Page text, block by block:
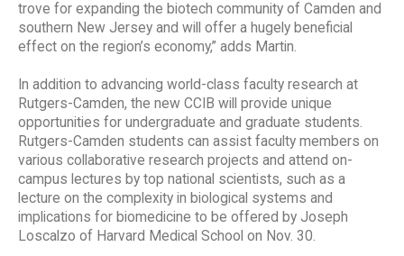
trove for expanding the biotech community of Camden and
southern New Jersey and will offer a hugely beneficial
effect on the region’s economy,” adds Martin.
In addition to advancing world-class faculty research at
Rutgers-Camden, the new CCIB will provide unique
opportunities for undergraduate and graduate students.
Rutgers-Camden students can assist faculty members on
various collaborative research projects and attend on-
campus lectures by top national scientists, such as a
lecture on the complexity in biological systems and
implications for biomedicine to be offered by Joseph
Loscalzo of Harvard Medical School on Nov. 30.